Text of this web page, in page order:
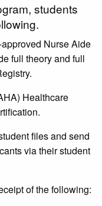
students
Nurse Aide
full theory and full
Healthcare
files and send
via their student
of the following: